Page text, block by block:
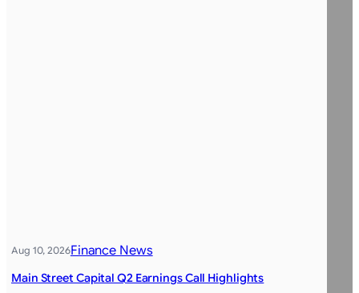
Aug 10, 2026Finance News
Main Street Capital Q2 Earnings Call Highlights